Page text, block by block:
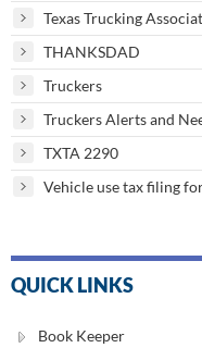
Texas Trucking
THANKSDAD
Truckers
Truckers Alerts and
TXTA 2290
Vehicle use tax filing
QUICK LINKS
Book Keeper